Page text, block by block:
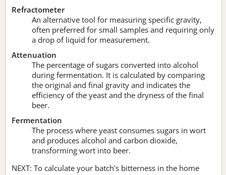
Refractometer
An alternative tool for measuring specific gravity,
often preferred for small samples and requiring only
a drop of liquid for measurement.
Attenuation
The percentage of sugars converted into alcohol
during fermentation. It is calculated by comparing
the original and final gravity and indicates the
efficiency of the yeast and the dryness of the final
beer.
Fermentation
The process where yeast consumes sugars in wort
and produces alcohol and carbon dioxide,
transforming wort into beer.
NEXT: To calculate your batch's bitterness in the home